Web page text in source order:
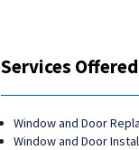
Services
Window and Door
Window and Door